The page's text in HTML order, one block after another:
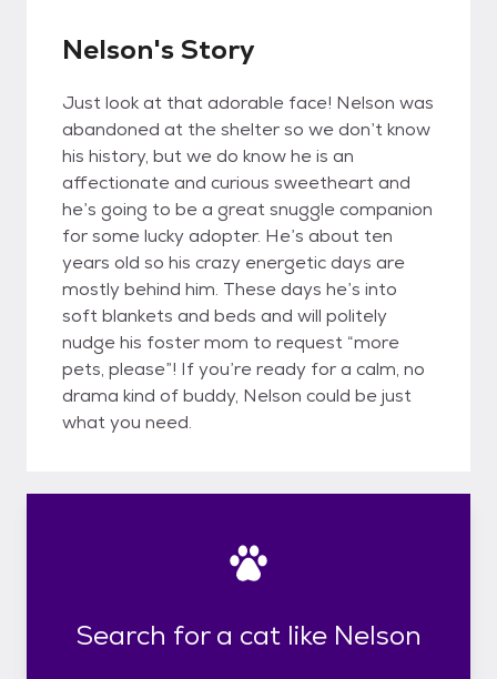
Nelson's Story
Just look at that adorable face! Nelson was
abandoned at the shelter so we don’t know
his history, but we do know he is an
affectionate and curious sweetheart and
he’s going to be a great snuggle companion
for some lucky adopter. He’s about ten
years old so his crazy energetic days are
mostly behind him. These days he’s into
soft blankets and beds and will politely
nudge his foster mom to request “more
pets, please”! If you’re ready for a calm, no
drama kind of buddy, Nelson could be just
what you need.
Search for a cat like Nelson